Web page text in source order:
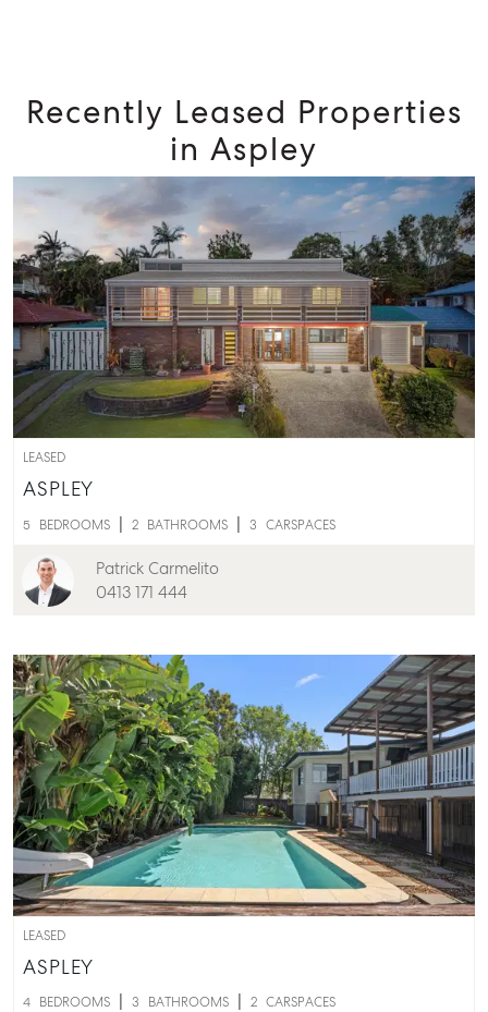
Recently Leased Properties
in Aspley
LEASED
ASPLEY
5 BEDROOMS 2 BATHROOMS 3 CARSPACES
Patrick Carmelito
0413 171 444
LEASED
ASPLEY
4 BEDROOMS 3 BATHROOMS 2 CARSPACES